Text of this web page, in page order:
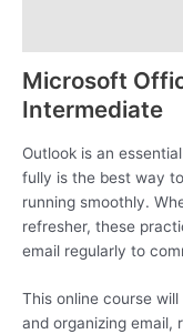
Microsoft
Intermediate
Outlook is an
fully is the best way
running smoothly.
refresher, these
email regularly to
This online course
and organizing email,